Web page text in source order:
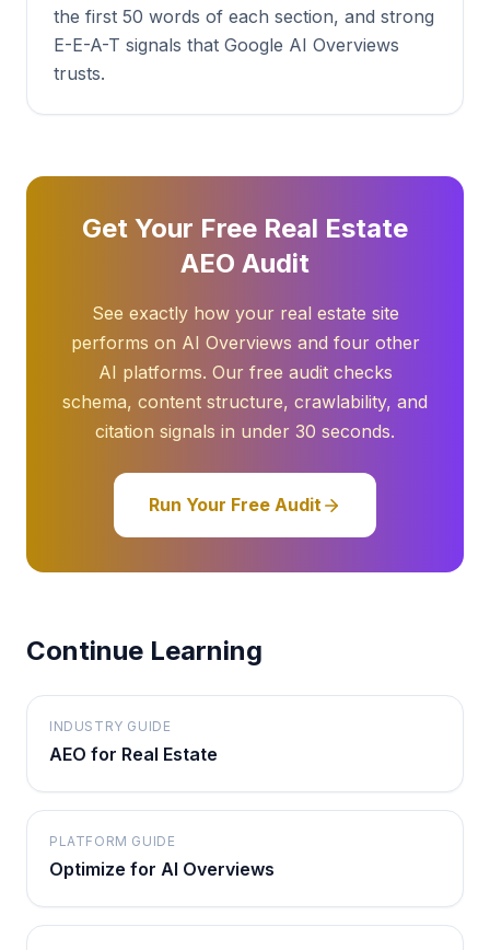
the first 50 words of each section, and strong
E-E-A-T signals that Google AI Overviews
trusts.
Get Your Free Real Estate
AEO Audit
See exactly how your real estate site
performs on AI Overviews and four other
AI platforms. Our free audit checks
schema, content structure, crawlability, and
citation signals in under 30 seconds.
Run Your Free Audit
Continue Learning
INDUSTRY GUIDE
AEO for Real Estate
PLATFORM GUIDE
Optimize for AI Overviews